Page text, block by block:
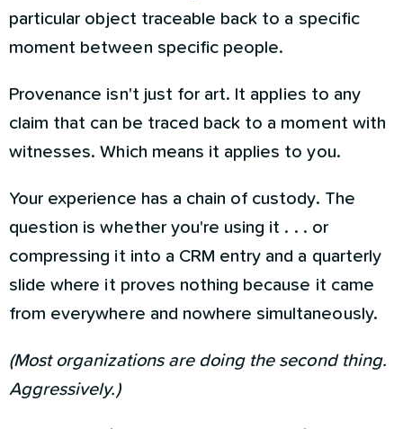
particular object traceable back to a specific
moment between specific people.
Provenance isn't just for art. It applies to any
claim that can be traced back to a moment with
witnesses. Which means it applies to you.
Your experience has a chain of custody. The
question is whether you're using it . . . or
compressing it into a CRM entry and a quarterly
slide where it proves nothing because it came
from everywhere and nowhere simultaneously.
(Most organizations are doing the second thing.
Aggressively.)